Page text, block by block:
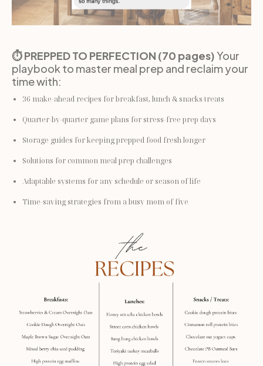
⏱️ PREPPED TO PERFECTION (70 pages) Your
playbook to master meal prep and reclaim your
time with:
36 make-ahead recipes for breakfast, lunch & snacks/treats
Quarter-by-quarter game plans for stress-free prep days
Storage guides for keeping prepped food fresh longer
Solutions for common meal prep challenges
Adaptable systems for any schedule or season of life
Time-saving strategies from a busy mom of five